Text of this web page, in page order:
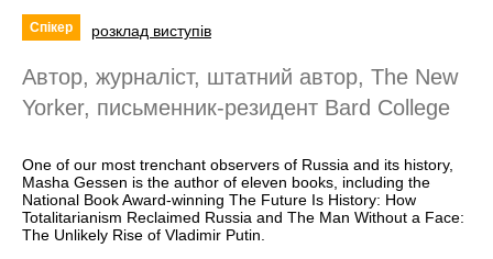
Спікер розклад виступів
Автор, журналіст, штатний автор, The New
Yorker, письменник-резидент Bard College
One of our most trenchant observers of Russia and its history,
Masha Gessen is the author of eleven books, including the
National Book Award-winning The Future Is History: How
Totalitarianism Reclaimed Russia and The Man Without a Face:
The Unlikely Rise of Vladimir Putin.